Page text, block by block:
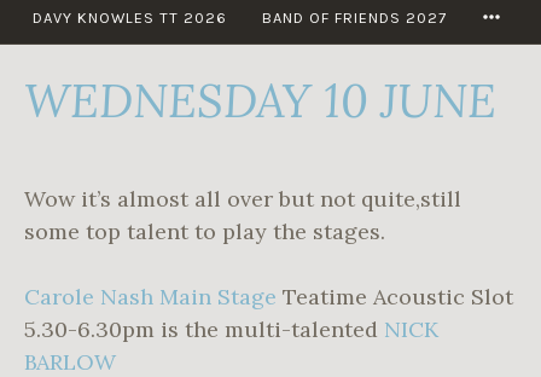
DAVY KNOWLES TT 2026 BAND OF FRIENDS 2027
WEDNESDAY 10 JUNE
Wow it’s almost all over but not quite,still
some top talent to play the stages.
Carole Nash Main Stage Teatime Acoustic Slot
5.30-6.30pm is the multi-talented NICK
BARLOW